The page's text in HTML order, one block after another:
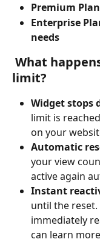
Premium Plan
Enterprise
needs
limit?
Widget stops
limit is
on your
Automatic
your view
active again
Instant
until the
immediately
can learn